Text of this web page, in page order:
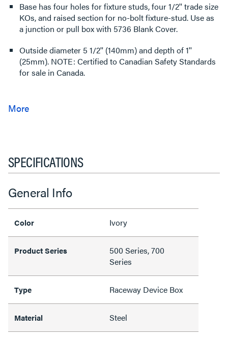
Base has four holes for fixture studs, four 1/2'' trade size
KOs, and raised section for no-bolt fixture-stud. Use as
a junction or pull box with 5736 Blank Cover.
Outside diameter 5 1/2'' (140mm) and depth of 1''
(25mm). NOTE: Certified to Canadian Safety Standards
for sale in Canada.
SPECIFICATIONS
General Info
Color Ivory
Product Series
500 Series, 700
Series
Type Raceway Device Box
Material Steel